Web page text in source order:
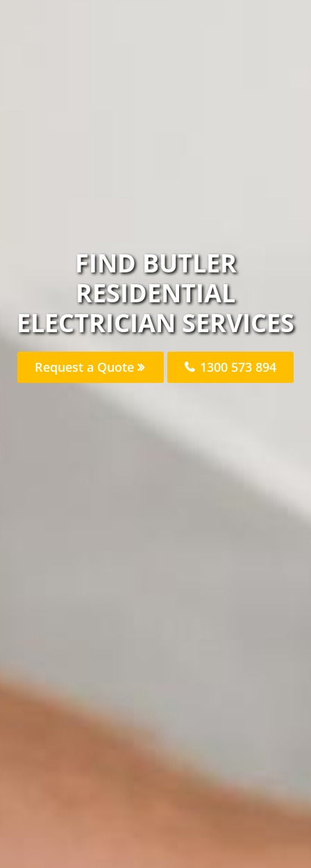
FIND BUTLER
RESIDENTIAL
ELECTRICIAN SERVICES
Request a Quote 1300 573 894